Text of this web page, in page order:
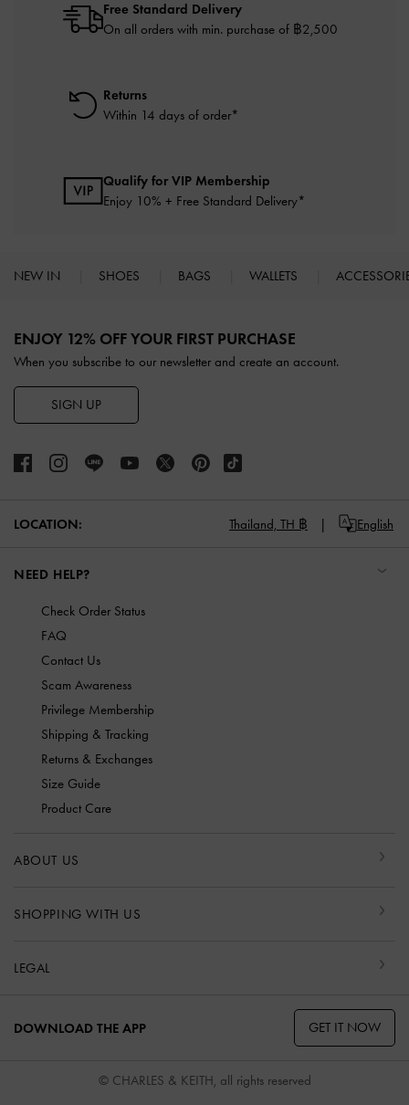
Free Standard Delivery
On all orders with min. purchase of ฿2,500
Returns
Within 14 days of order*
Qualify for VIP Membership
Enjoy 10% + Free Standard Delivery*
NEW IN SHOES BAGS WALLETS
ENJOY 12% OFF YOUR FIRST PURCHASE
When you subscribe to our newsletter and create an account.
SIGN UP
LOCATION: Thailand, TH ฿ English
NEED HELP?
Check Order Status
FAQ
Contact Us
Scam Awareness
Privilege Membership
Shipping & Tracking
Returns & Exchanges
Size Guide
Product Care
ABOUT US
SHOPPING WITH US
LEGAL
DOWNLOAD THE APP GET IT NOW
© CHARLES & KEITH, all rights reserved